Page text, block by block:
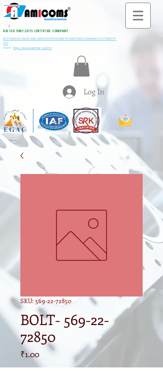
i
AN ISO 9001:2015 CERTIFIED COMPANY
AUTHORIZE SALES AND SERVICE PROVIDER OF KARCHER CLEANING SYSTEM PVT
LTD
VISIT: https://www.kaercher.com/in/
Log In
SKU: 569-22-72850
BOLT- 569-22-
72850
₹1.00Price